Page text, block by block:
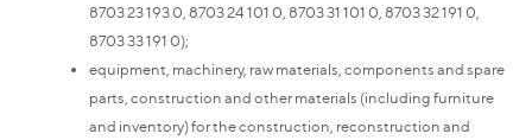
8703 23 193 0, 8703 24 101 0, 8703 31 101 0, 8703 32 191 0,
8703 33 191 0);
equipment, machinery, raw materials, components and spare
parts, construction and other materials (including furniture
and inventory) for the construction, reconstruction and